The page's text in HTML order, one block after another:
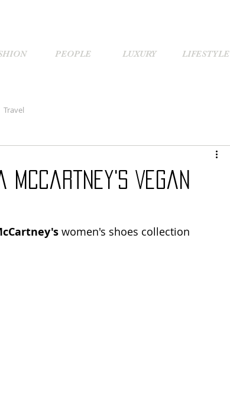
PEOPLE LUXURY LIFESTYLE
Travel
Vegan
women's shoes collection